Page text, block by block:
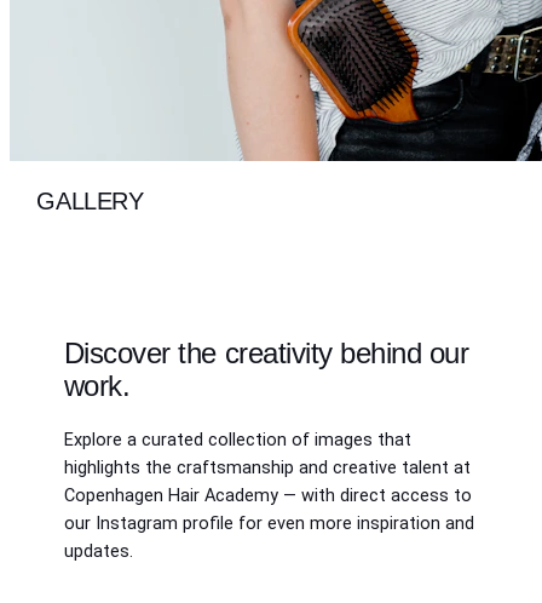
GALLERY
Discover the creativity behind our
work.
Explore a curated collection of images that
highlights the craftsmanship and creative talent at
Copenhagen Hair Academy — with direct access to
our Instagram profile for even more inspiration and
updates.